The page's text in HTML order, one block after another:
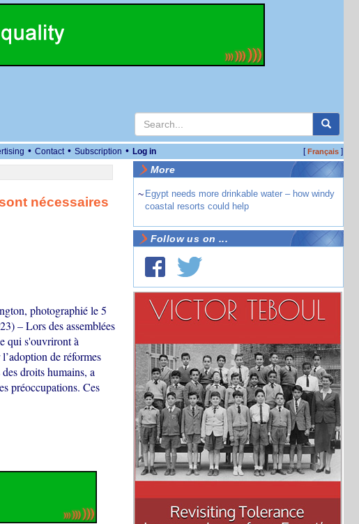
• Contact • Subscription • Log in [Français]
nécessaires
photographié le 5
– Lors des assemblées
qui s'ouvriront à
de réformes
droits humains, a
préoccupations. Ces
More
~ Egypt needs more drinkable water – how windy
coastal resorts could help
Follow us on ...